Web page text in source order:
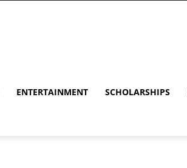
ENTERTAINMENT SCHOLARSHIPS